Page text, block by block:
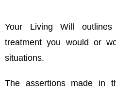
Your Living Will
treatment you would or
situations.
The assertions made in